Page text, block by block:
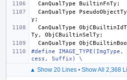
CanQualType
BuiltinFnTy ;
CanQualType
PseudoObjectTy
y ;
CanQualType
Ty , ObjCBuiltinSelTy ;
CanQualType
#define
cess, Suffix) \
▲ Show 20 Lines• Show All 2,368